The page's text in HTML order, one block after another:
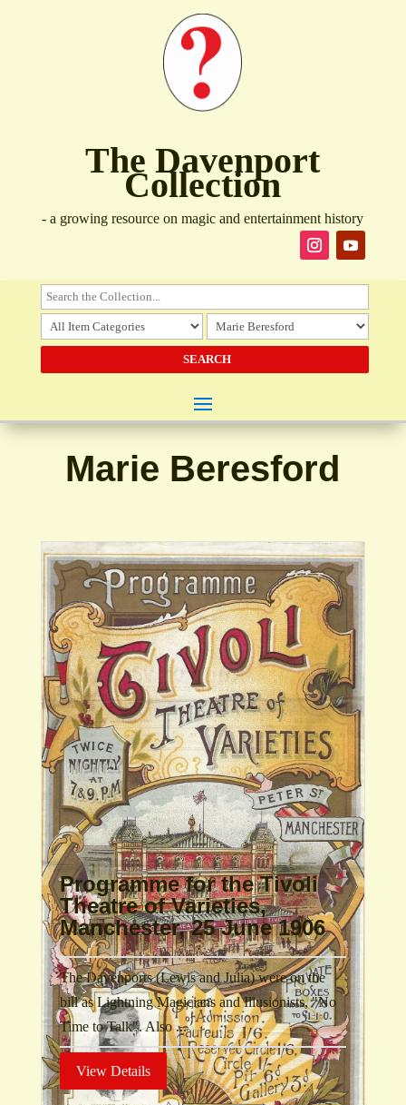
The Davenport
Collection
- a growing resource on magic and entertainment history
Marie Beresford
Programme for the Tivoli
Theatre of Varieties,
Manchester, 25 June 1906
The Davenports (Lewis and Julia) were on the
bill as Lightning Magicians and Illusionists, "No
Time to Talk". Also ...
View Details